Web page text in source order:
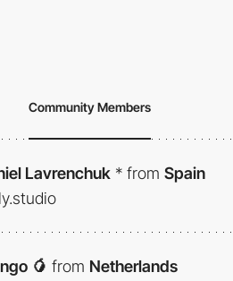
Community Members
Lavrenchuk * from Spain
🥭 from Netherlands